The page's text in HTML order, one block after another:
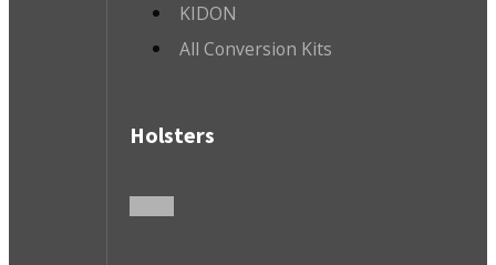
KIDON
All Conversion Kits
Holsters